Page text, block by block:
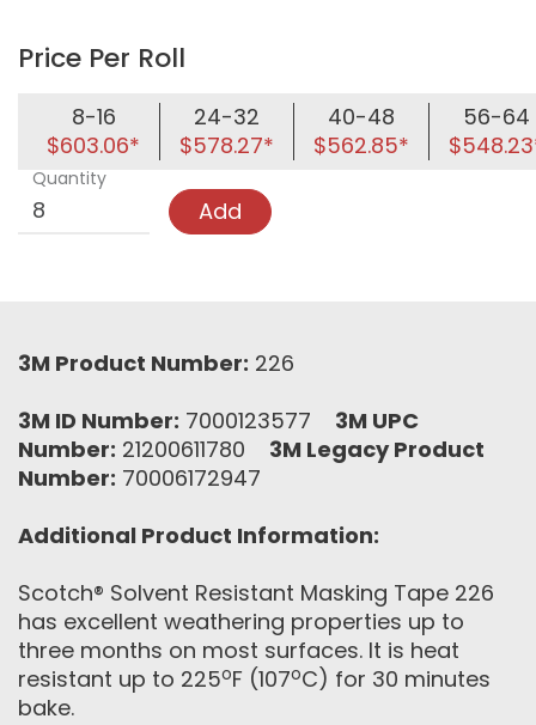
Price Per Roll
8-16
$603.06*
24-32
$578.27*
40-48
$562.85*
56-64
Quantity
Add
3M Product Number: 226
3M ID Number: 7000123577 3M UPC
Number: 21200611780 3M Legacy Product
Number: 70006172947
Additional Product Information:
Scotch® Solvent Resistant Masking Tape 226
has excellent weathering properties up to
three months on most surfaces. It is heat
resistant up to 225oF (107oC) for 30 minutes
bake.